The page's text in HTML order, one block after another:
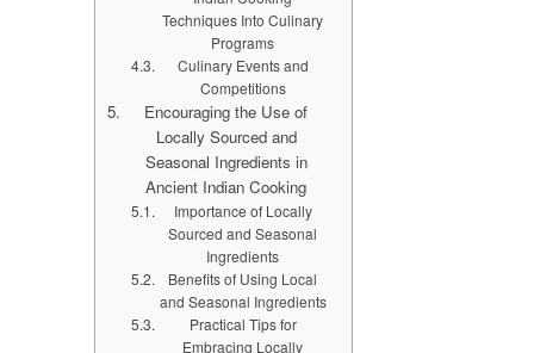
Techniques Into Culinary
Programs
Culinary Events and
Competitions
Encouraging the Use of
Locally Sourced and
Seasonal Ingredients in
Ancient Indian Cooking
Importance of Locally
Sourced and Seasonal
Ingredients
Benefits of Using Local
and Seasonal Ingredients
Practical Tips for
Embracing Locally